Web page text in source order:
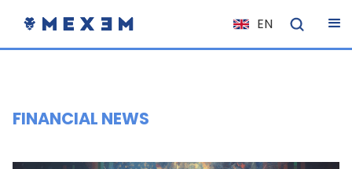
EN
NL
FINANCIAL NEWS